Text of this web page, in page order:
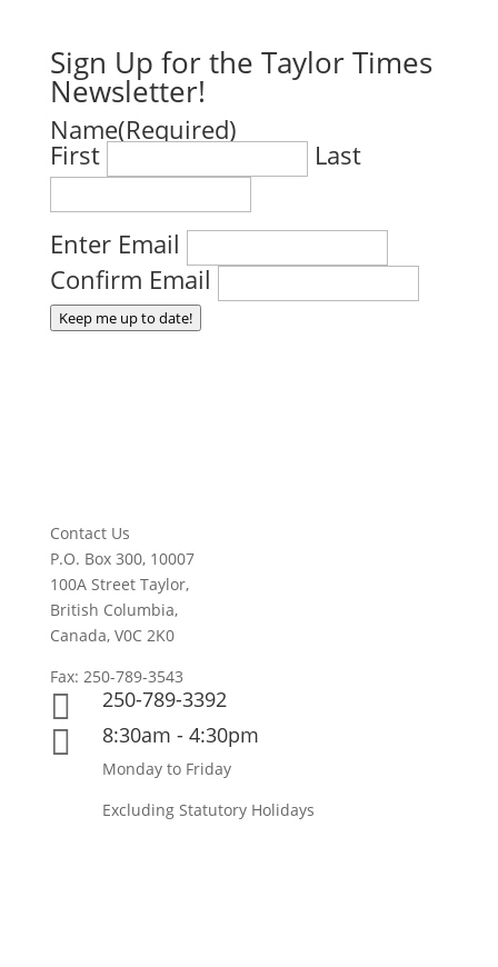
Sign Up for the Taylor Times
Newsletter!
Name(Required)
First Last
Email(Required)
Enter Email
Confirm Email
Keep me up to date!
Contact Us
P.O. Box 300, 10007
100A Street Taylor,
British Columbia,
Canada, V0C 2K0
Fax: 250-789-3543
 250-789-3392
 8:30am - 4:30pm
Monday to Friday
Excluding Statutory Holidays